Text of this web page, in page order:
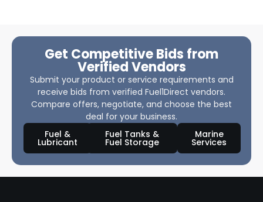
Get Competitive Bids from
Verified Vendors
Submit your product or service requirements and
receive bids from verified Fuel1Direct vendors.
Compare offers, negotiate, and choose the best
deal for your business.
Fuel &
Lubricant
Fuel Tanks &
Fuel Storage
Marine
Services